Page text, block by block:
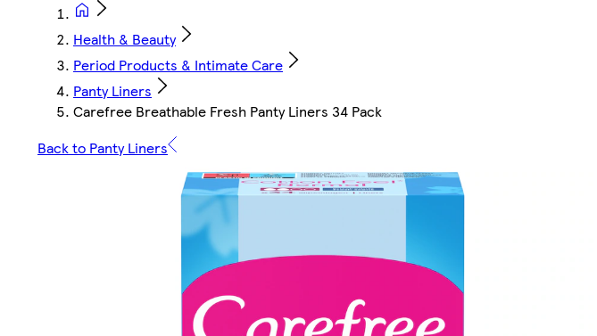
Health & Beauty
Period Products & Intimate Care
Panty Liners
Carefree Breathable Fresh Panty Liners 34 Pack
Back to Panty Liners